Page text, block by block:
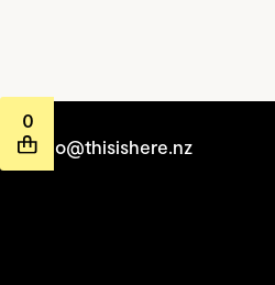
0
hello@thisishere.nz